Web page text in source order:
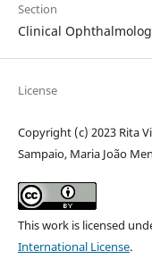
Section
Clinical
License
Copyright (c) 2023 Rita
Sampaio, Maria João
This work is licensed
International License.